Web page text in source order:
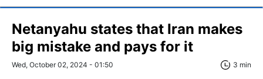
Netanyahu states that Iran makes
big mistake and pays for it
Wed, October 02, 2024 - 01:50 3 min